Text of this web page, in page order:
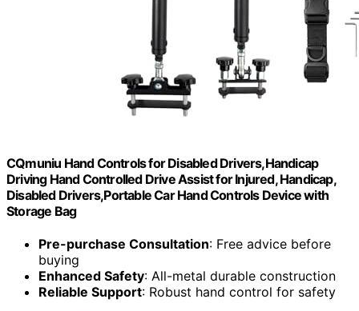
CQmuniu Hand Controls for Disabled Drivers,Handicap
Driving Hand Controlled Drive Assist for Injured, Handicap,
Disabled Drivers,Portable Car Hand Controls Device with
Storage Bag
Pre-purchase Consultation: Free advice before
buying
Enhanced Safety: All-metal durable construction
Reliable Support: Robust hand control for safety